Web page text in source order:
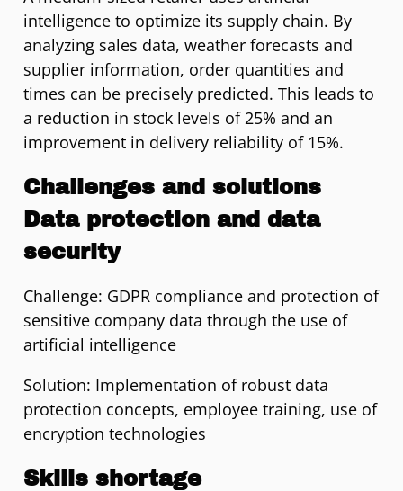
intelligence to optimize its supply chain. By
analyzing sales data, weather forecasts and
supplier information, order quantities and
times can be precisely predicted. This leads to
a reduction in stock levels of 25% and an
improvement in delivery reliability of 15%.
Challenges and solutions
Data protection and data
security
Challenge: GDPR compliance and protection of
sensitive company data through the use of
artificial intelligence
Solution: Implementation of robust data
protection concepts, employee training, use of
encryption technologies
Skills shortage